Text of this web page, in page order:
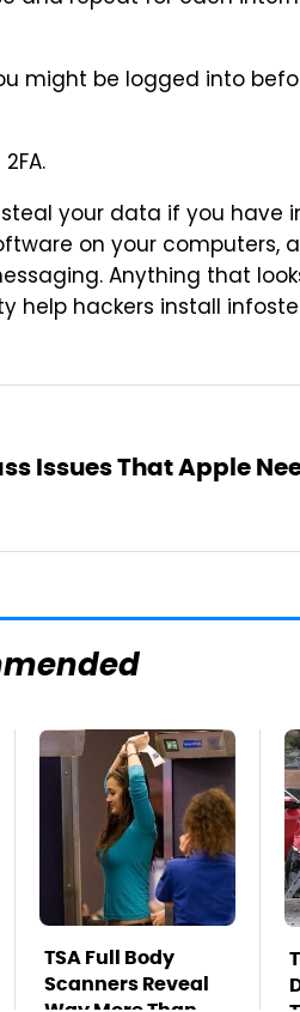
might be logged into
your data if you have
on your computers,
Anything that
help hackers install
Issues That Apple
TSA Full Body
Scanners Reveal